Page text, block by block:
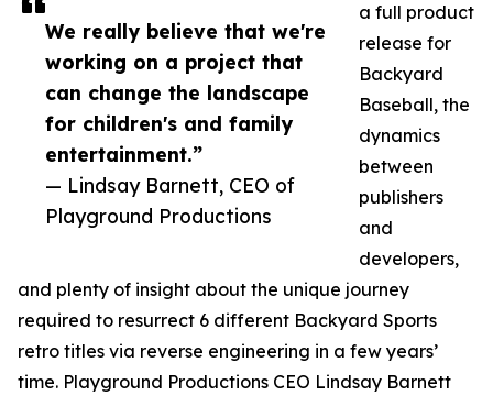
We really believe that we're
working on a project that
can change the landscape
for children's and family
entertainment.”
— Lindsay Barnett, CEO of
Playground Productions
a full product
release for
Backyard
Baseball, the
dynamics
between
publishers
and
developers,
and plenty of insight about the unique journey
required to resurrect 6 different Backyard Sports
retro titles via reverse engineering in a few years’
time. Playground Productions CEO Lindsay Barnett